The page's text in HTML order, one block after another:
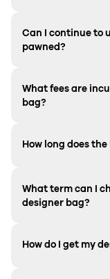
Can I continue to
pawned?
What fees are
bag?
How long does
What term can I
designer bag?
How do I get my